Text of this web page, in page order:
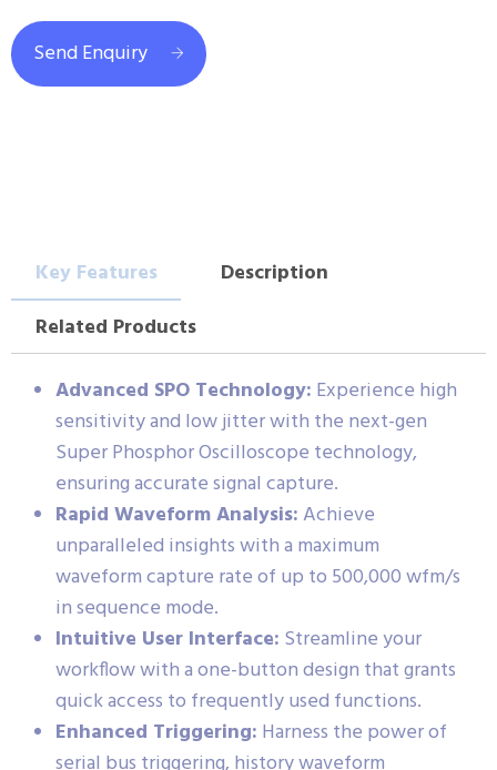
Send Enquiry
Key Features
Description
Related Products
Advanced SPO Technology: Experience high
sensitivity and low jitter with the next-gen
Super Phosphor Oscilloscope technology,
ensuring accurate signal capture.
Rapid Waveform Analysis:Achieve
unparalleled insights with a maximum
waveform capture rate of up to 500,000 wfm/s
in sequence mode.
Intuitive User Interface: Streamline your
workflow with a one-button design that grants
quick access to frequently used functions.
Enhanced Triggering: Harness the power of